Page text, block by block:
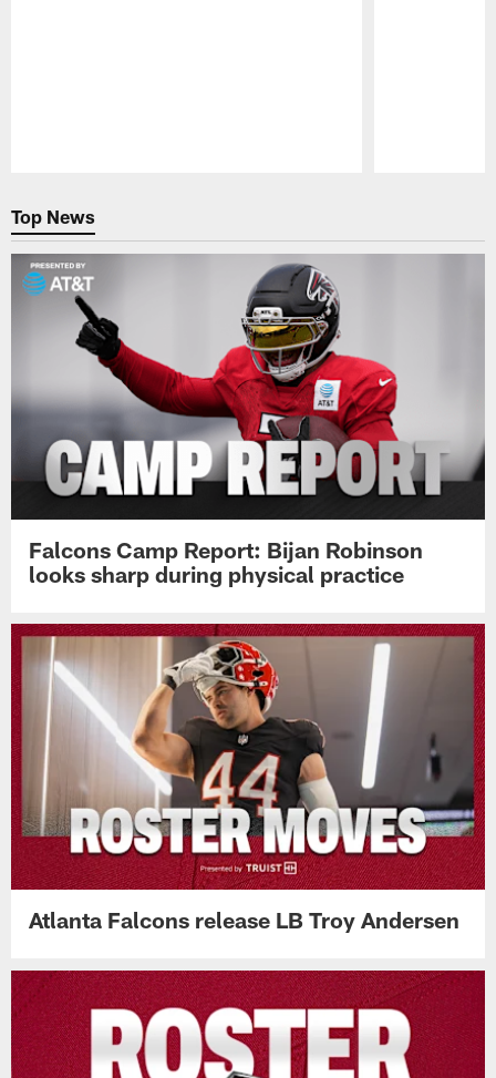
Top News
Falcons Camp Report: Bijan Robinson
looks sharp during physical practice
Atlanta Falcons release LB Troy Andersen